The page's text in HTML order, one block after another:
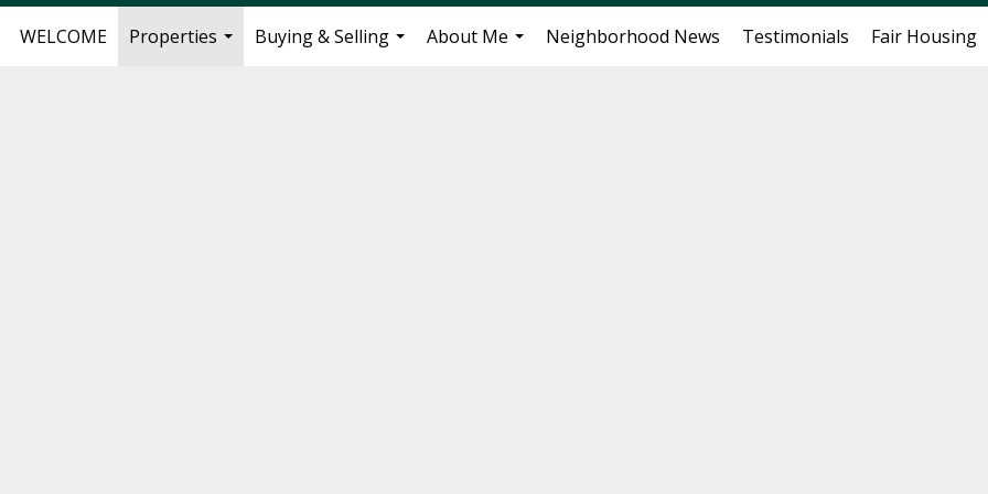
WELCOME
Properties
Buying & Selling
About Me
Neighborhood News Testimonials Fair Housing